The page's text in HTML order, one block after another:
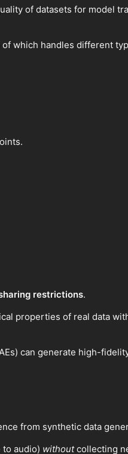
of datasets for model
of which handles different
restrictions.
properties of real data
can generate high-
from synthetic data
audio) withoutcollecting